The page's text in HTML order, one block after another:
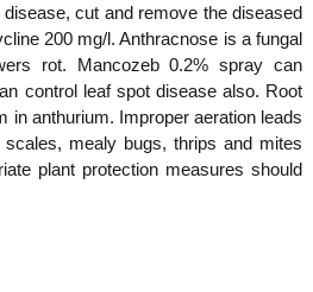
cut and remove the diseased
200 mg/l. Anthracnose is a fungal
rot. Mancozeb 0.2% spray can
control leaf spot disease also. Root
in anthurium. Improper aeration leads
mealy bugs, thrips and mites
plant protection measures should